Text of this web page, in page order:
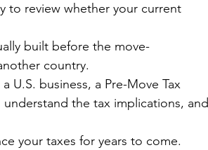
to review whether your current
built before the move-
country.
business, a Pre-Move Tax
the tax implications, and
your taxes for years to come.